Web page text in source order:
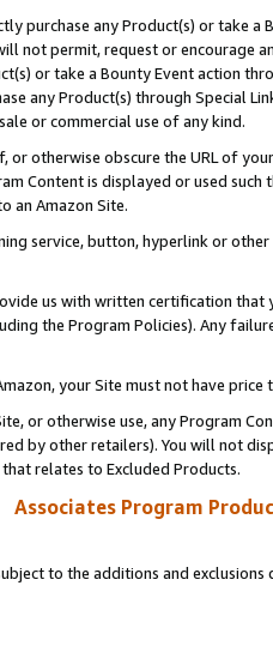
purchase any Product(s) or take
not permit, request or encourage
or take a Bounty Event action
any Product(s) through Special
or commercial use of any kind.
or otherwise obscure the URL of
Content is displayed or used
an Amazon Site.
service, button, hyperlink or
us with written certification
the Program Policies). Any
your Site must not have
or otherwise use, any Program
by other retailers). You will not
relates to Excluded Products.
Associates Program
to the additions and